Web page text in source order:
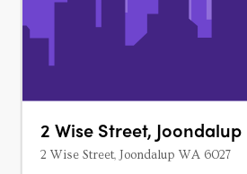
2 Wise Street, Joondalup
2 Wise Street, Joondalup WA 6027